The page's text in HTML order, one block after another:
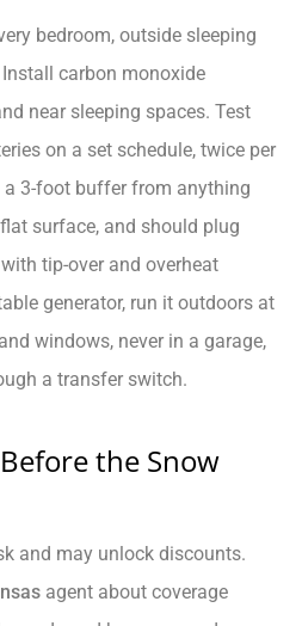
bedroom, outside sleeping
carbon monoxide
near sleeping spaces. Test
on a set schedule, twice per
a 3-foot buffer from anything
surface, and should plug
tip-over and overheat
generator, run it outdoors at
windows, never in a garage,
a transfer switch.
the Snow
and may unlock discounts.
agent about coverage